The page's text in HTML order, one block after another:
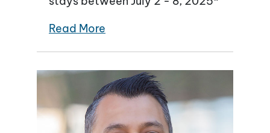
Read More